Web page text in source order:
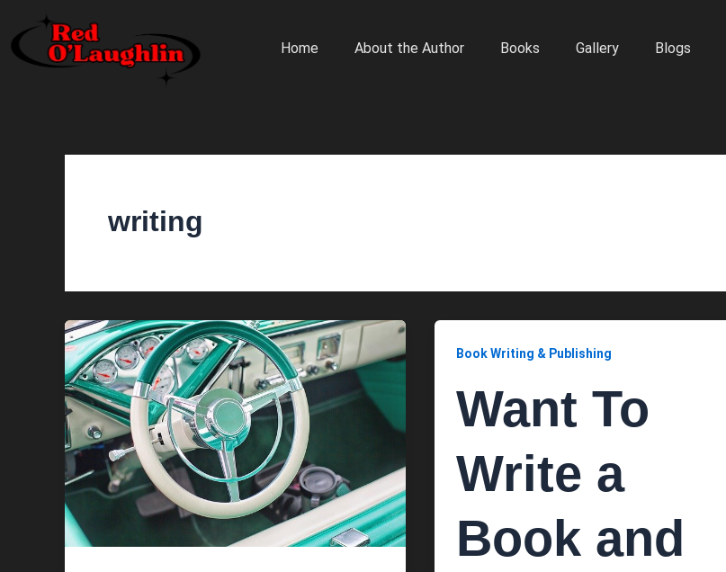
content
Home About the Author Books Gallery Blogs
writing
Book Writing & Publishing
Want To
Write a
Book and